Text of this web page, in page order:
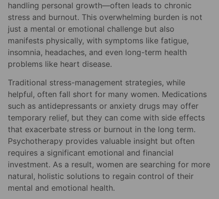
handling personal growth—often leads to chronic
stress and burnout. This overwhelming burden is not
just a mental or emotional challenge but also
manifests physically, with symptoms like fatigue,
insomnia, headaches, and even long-term health
problems like heart disease.
Traditional stress-management strategies, while
helpful, often fall short for many women. Medications
such as antidepressants or anxiety drugs may offer
temporary relief, but they can come with side effects
that exacerbate stress or burnout in the long term.
Psychotherapy provides valuable insight but often
requires a significant emotional and financial
investment. As a result, women are searching for more
natural, holistic solutions to regain control of their
mental and emotional health.